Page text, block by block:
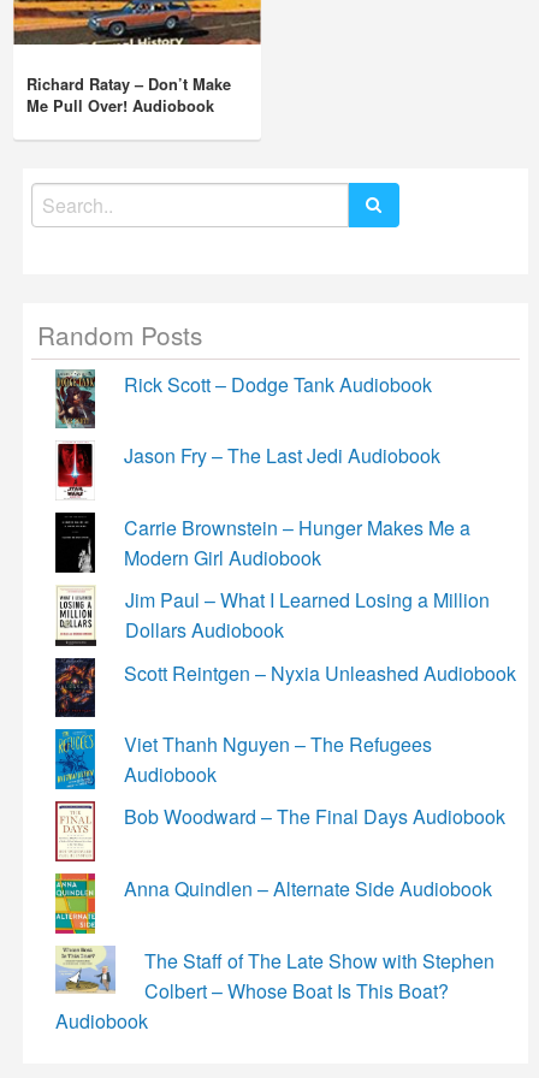
Richard Ratay – Don’t Make
Me Pull Over! Audiobook
Search
for:
Random Posts
Rick Scott – Dodge Tank Audiobook
Jason Fry – The Last Jedi Audiobook
Carrie Brownstein – Hunger Makes Me a
Modern Girl Audiobook
Jim Paul – What I Learned Losing a Million
Dollars Audiobook
Scott Reintgen – Nyxia Unleashed Audiobook
Viet Thanh Nguyen – The Refugees
Audiobook
Bob Woodward – The Final Days Audiobook
Anna Quindlen – Alternate Side Audiobook
The Staff of The Late Show with Stephen
Colbert – Whose Boat Is This Boat?
Audiobook